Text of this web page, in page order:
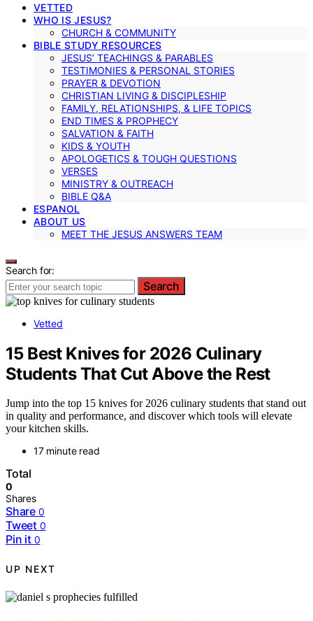
VETTED
WHO IS JESUS?
CHURCH & COMMUNITY
BIBLE STUDY RESOURCES
JESUS’ TEACHINGS & PARABLES
TESTIMONIES & PERSONAL STORIES
PRAYER & DEVOTION
CHRISTIAN LIVING & DISCIPLESHIP
FAMILY, RELATIONSHIPS, & LIFE TOPICS
END TIMES & PROPHECY
SALVATION & FAITH
KIDS & YOUTH
APOLOGETICS & TOUGH QUESTIONS
VERSES
MINISTRY & OUTREACH
BIBLE Q&A
ESPANOL
ABOUT US
MEET THE JESUS ANSWERS TEAM
Search for:
Search
Vetted
15 Best Knives for 2026 Culinary
Students That Cut Above the Rest
Jump into the top 15 knives for 2026 culinary students that stand out
in quality and performance, and discover which tools will elevate
your kitchen skills.
17 minute read
Total
0
Shares
Share 0
Tweet 0
Pin it 0
UP NEXT